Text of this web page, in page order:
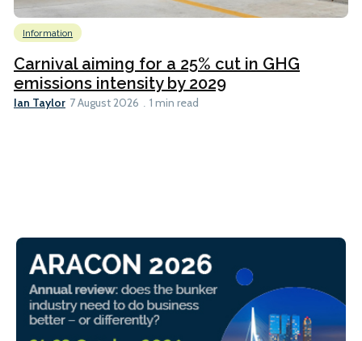
Information
Carnival aiming for a 25% cut in GHG
emissions intensity by 2029
Ian Taylor 7 August 2026 1 min read